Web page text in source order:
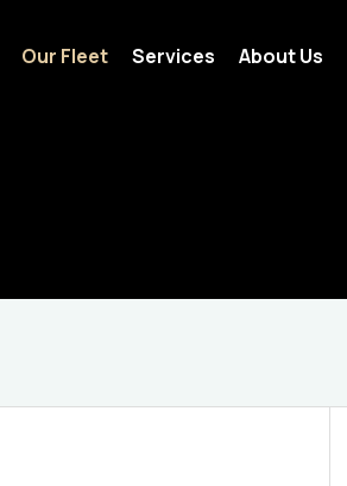
Our Fleet Services About Us